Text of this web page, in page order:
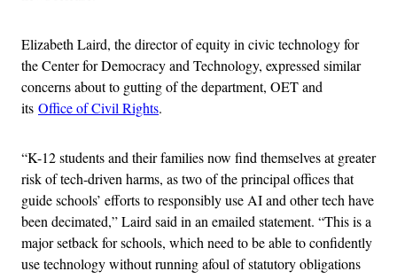
Elizabeth Laird, the director of equity in civic technology for
the Center for Democracy and Technology, expressed similar
concerns about to gutting of the department, OET and
its Office of Civil Rights.
“K-12 students and their families now find themselves at greater
risk of tech-driven harms, as two of the principal offices that
guide schools’ efforts to responsibly use AI and other tech have
been decimated,” Laird said in an emailed statement. “This is a
major setback for schools, which need to be able to confidently
use technology without running afoul of statutory obligations